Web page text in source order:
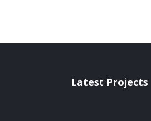
Latest Projects